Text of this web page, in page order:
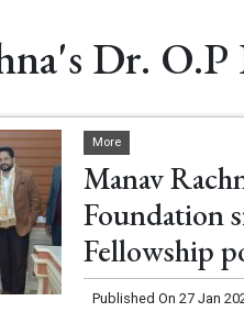
Dr.
More
Manav
Foundation
Fellowship
Published On 27 Jan